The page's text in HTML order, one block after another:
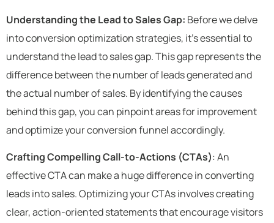
Understanding the Lead to Sales Gap: Before we delve
into conversion optimization strategies, it’s essential to
understand the lead to sales gap. This gap represents the
difference between the number of leads generated and
the actual number of sales. By identifying the causes
behind this gap, you can pinpoint areas for improvement
and optimize your conversion funnel accordingly.
Crafting Compelling Call-to-Actions (CTAs): An
effective CTA can make a huge difference in converting
leads into sales. Optimizing your CTAs involves creating
clear, action-oriented statements that encourage visitors